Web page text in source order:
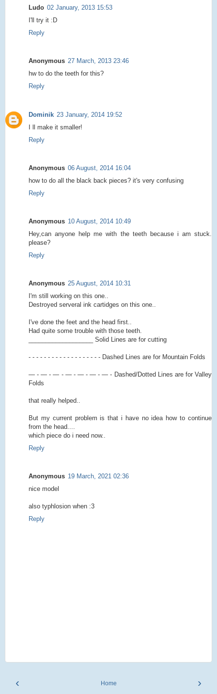
Ludo 02 January, 2013 15:53
I'll try it :D
Reply
Anonymous 27 March, 2013 23:46
hw to do the teeth for this?
Reply
Dominik 23 January, 2014 19:52
I ll make it smaller!
Reply
Anonymous 06 August, 2014 16:04
how to do all the black back pieces? it's very confusing
Reply
Anonymous 10 August, 2014 10:49
Hey,can anyone help me with the teeth because i am stuck.
please?
Reply
Anonymous 25 August, 2014 10:31
I'm still working on this one..
Destroyed serveral ink cartidges on this one..
I've done the feet and the head first..
Had quite some trouble with those teeth.
___________________ Solid Lines are for cutting
- - - - - - - - - - - - - - - - - - - Dashed Lines are for Mountain Folds
— - — - — - — - — - — - — - Dashed/Dotted Lines are for Valley
Folds
that really helped..
But my current problem is that i have no idea how to continue
from the head....
which piece do i need now..
Reply
Anonymous 19 March, 2021 02:36
nice model
also typhlosion when :3
Reply
‹ ›
Home